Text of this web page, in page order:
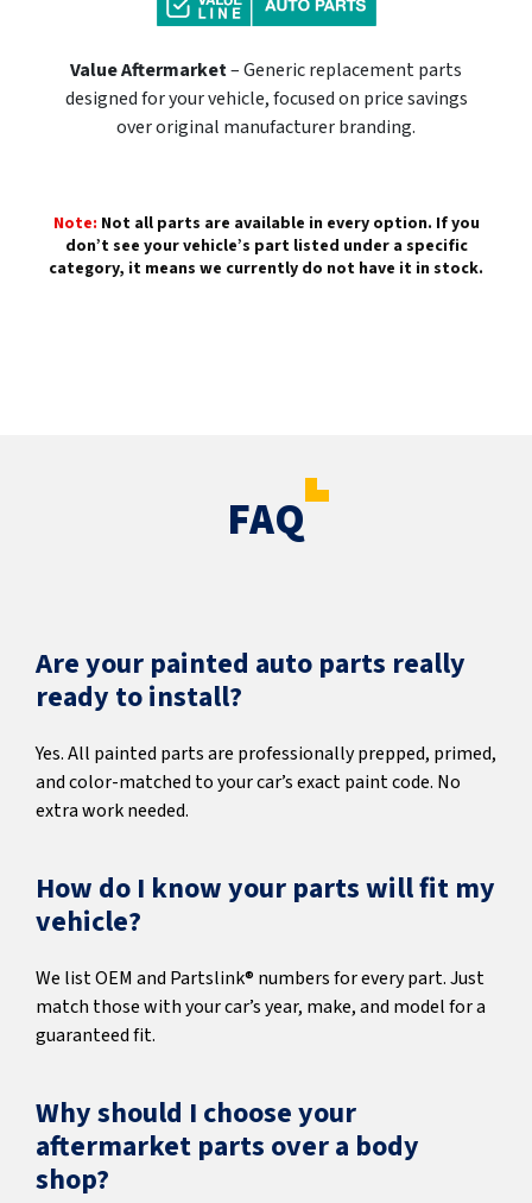
Value Aftermarket– Generic replacement parts
designed for your vehicle, focused on price savings
over original manufacturer branding.
Note: Not all parts are available in every option. If you
don’t see your vehicle’s part listed under a specific
category, it means we currently do not have it in stock.
FAQ
Are your painted auto parts really
ready to install?
Yes. All painted parts are professionally prepped, primed,
and color-matched to your car’s exact paint code. No
extra work needed.
How do I know your parts will fit my
vehicle?
We list OEM and Partslink® numbers for every part. Just
match those with your car’s year, make, and model for a
guaranteed fit.
Why should I choose your
aftermarket parts over a body
shop?